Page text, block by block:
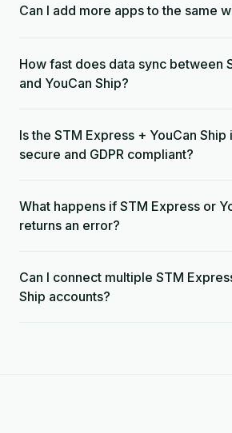
Can I add more apps to the same
How fast does data sync between
and YouCan Ship?
Is the STM Express + YouCan
secure and GDPR compliant?
What happens if STM Express or
returns an error?
Can I connect multiple STM
Ship accounts?